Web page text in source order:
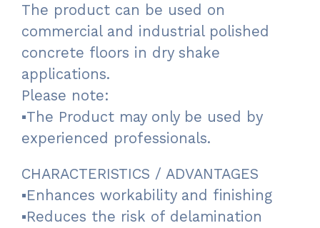
The product can be used on
commercial and industrial polished
concrete floors in dry shake
applications.
Please note:
▪The Product may only be used by
experienced professionals.
CHARACTERISTICS / ADVANTAGES
▪Enhances workability and finishing
▪Reduces the risk of delamination